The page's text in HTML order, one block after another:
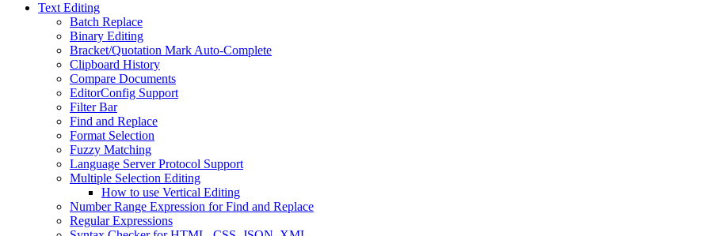
Text Editing
Batch Replace
Binary Editing
Bracket/Quotation Mark Auto-Complete
Clipboard History
Compare Documents
EditorConfig Support
Filter Bar
Find and Replace
Format Selection
Fuzzy Matching
Language Server Protocol Support
Multiple Selection Editing
How to use Vertical Editing
Number Range Expression for Find and Replace
Regular Expressions